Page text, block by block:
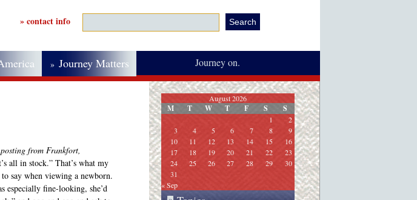
» contact info
» Journey Matters Journey on.
from Frankfort,
all in stock.” That’s what my
to say when viewing a newborn.
especially fine-looking, she’d
August 2026
M T W T F S S
1
2
3
4 5 6 7 8
9
10
11 12 13 14 15
16
17
18 19 20 21 22
23
24
25 26 27 28 29
30
31
« Sep